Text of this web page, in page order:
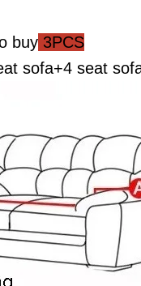
buy 3PCS
sofa+4 seat